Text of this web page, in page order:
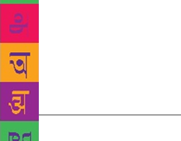
well-known authors and
event. The books of more than
multiple language will be
sessions on the subjects of
writing, social media and short